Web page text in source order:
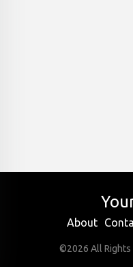
About
©2026 All Rights